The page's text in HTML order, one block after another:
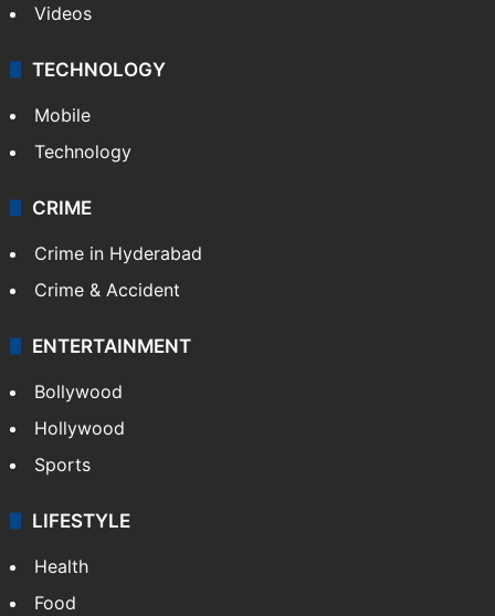
Videos
TECHNOLOGY
Mobile
Technology
CRIME
Crime in Hyderabad
Crime & Accident
ENTERTAINMENT
Bollywood
Hollywood
Sports
LIFESTYLE
Health
Food